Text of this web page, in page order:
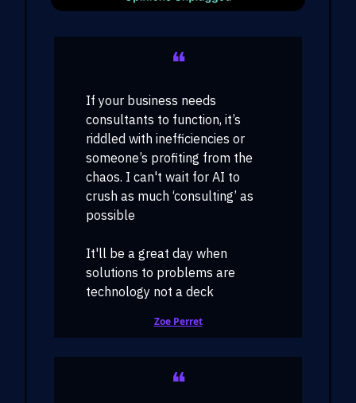
❝
If your business needs
consultants to function, it’s
riddled with inefficiencies or
someone’s profiting from the
chaos. I can't wait for AI to
crush as much ‘consulting’ as
possible
It'll be a great day when
solutions to problems are
technology not a deck
Zoe Perret
❝